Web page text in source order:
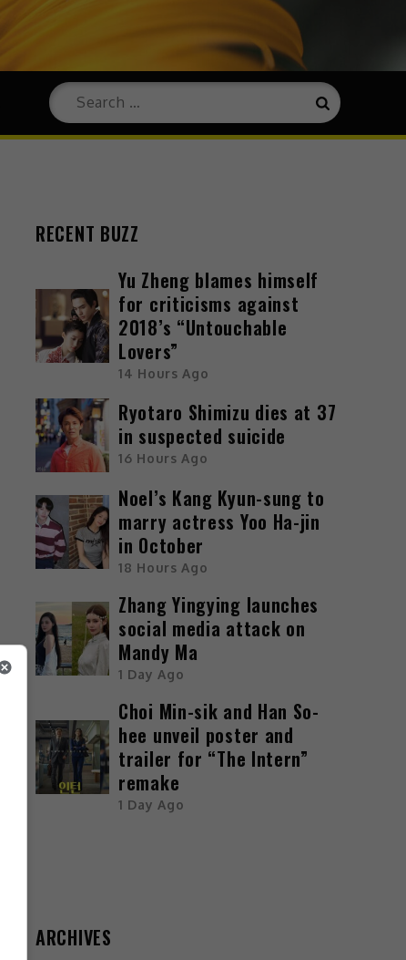
RECENT BUZZ
Yu Zheng blames himself
for criticisms against
2018’s “Untouchable
Lovers”
14 Hours Ago
Ryotaro Shimizu dies at 37
in suspected suicide
16 Hours Ago
Noel’s Kang Kyun-sung to
marry actress Yoo Ha-jin
in October
18 Hours Ago
Zhang Yingying launches
social media attack on
Mandy Ma
1 Day Ago
Choi Min-sik and Han So-
hee unveil poster and
trailer for “The Intern”
remake
1 Day Ago
ARCHIVES